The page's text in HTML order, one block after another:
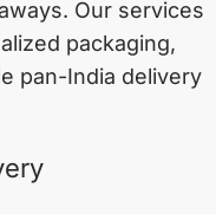
Our services
packaging,
pan-India delivery